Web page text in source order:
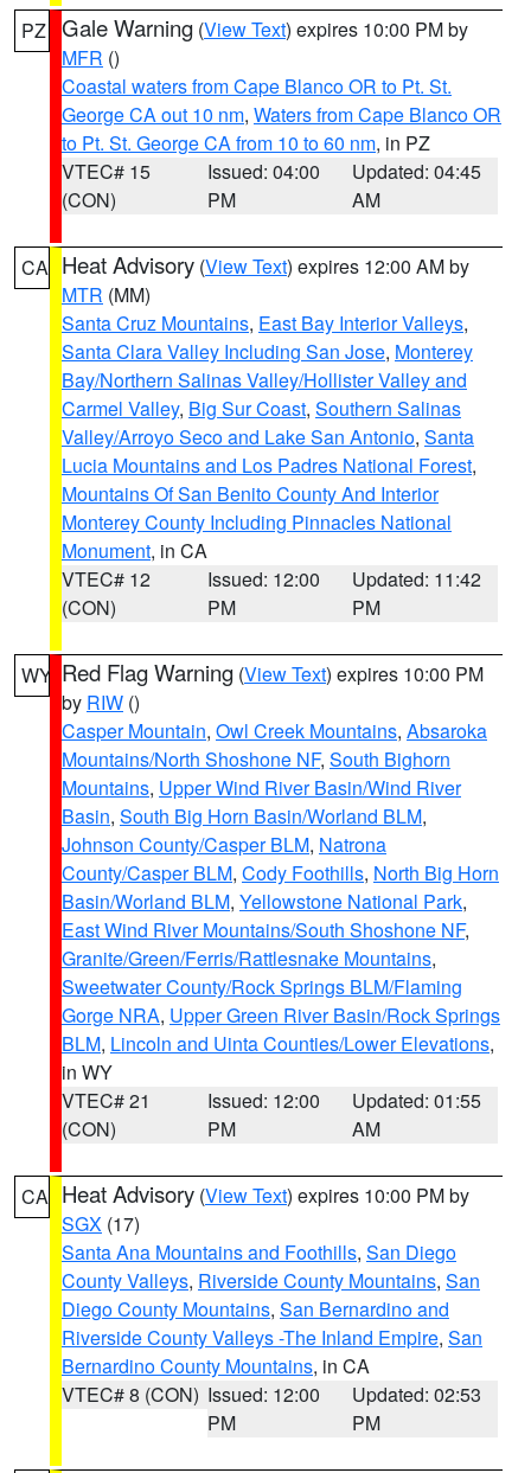
PZ Gale Warning (View Text) expires 10:00 PM by
MFR ()
Coastal waters from Cape Blanco OR to Pt. St.
George CA out 10 nm, Waters from Cape Blanco OR
to Pt. St. George CA from 10 to 60 nm, in PZ
VTEC# 15
(CON)
Issued: 04:00
PM
Updated: 04:45
AM
CA Heat Advisory (View Text) expires 12:00 AM by
MTR (MM)
Santa Cruz Mountains, East Bay Interior Valleys,
Santa Clara Valley Including San Jose, Monterey
Bay/Northern Salinas Valley/Hollister Valley and
Carmel Valley, Big Sur Coast, Southern Salinas
Valley/Arroyo Seco and Lake San Antonio, Santa
Lucia Mountains and Los Padres National Forest,
Mountains Of San Benito County And Interior
Monterey County Including Pinnacles National
Monument, in CA
VTEC# 12
(CON)
Issued: 12:00
PM
Updated: 11:42
PM
WY Red Flag Warning (View Text) expires 10:00 PM
by RIW ()
Casper Mountain, Owl Creek Mountains, Absaroka
Mountains/North Shoshone NF, South Bighorn
Mountains, Upper Wind River Basin/Wind River
Basin, South Big Horn Basin/Worland BLM,
Johnson County/Casper BLM, Natrona
County/Casper BLM, Cody Foothills, North Big Horn
Basin/Worland BLM, Yellowstone National Park,
East Wind River Mountains/South Shoshone NF,
Granite/Green/Ferris/Rattlesnake Mountains,
Sweetwater County/Rock Springs BLM/Flaming
Gorge NRA, Upper Green River Basin/Rock Springs
BLM, Lincoln and Uinta Counties/Lower Elevations,
in WY
VTEC# 21
(CON)
Issued: 12:00
PM
Updated: 01:55
AM
CA Heat Advisory (View Text) expires 10:00 PM by
SGX (17)
Santa Ana Mountains and Foothills, San Diego
County Valleys, Riverside County Mountains, San
Diego County Mountains, San Bernardino and
Riverside County Valleys -The Inland Empire, San
Bernardino County Mountains, in CA
VTEC# 8 (CON) Issued: 12:00
PM
Updated: 02:53
PM